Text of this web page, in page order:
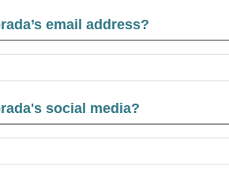
email address?
social media?